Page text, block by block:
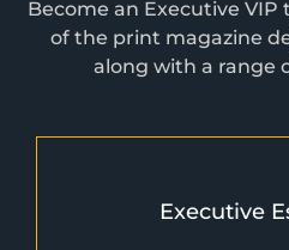
Become an Executive
of the print magazine
along with a range
Executive